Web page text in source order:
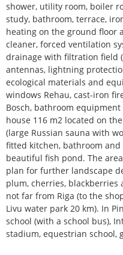
shower, utility room, boiler
study, bathroom, terrace,
heating on the ground floor
cleaner, forced ventilation
drainage with filtration field
antennas, lightning
ecological materials and
windows Rehau, cast-iron
Bosch, bathroom
house 116 m2 located on
(large Russian sauna with
fitted kitchen, bathroom
beautiful fish pond. The
plan for further landscape
plum, cherries, blackberries
not far from Riga (to the
Livu water park 20 km). In
school (with a school bus),
stadium, equestrian school,